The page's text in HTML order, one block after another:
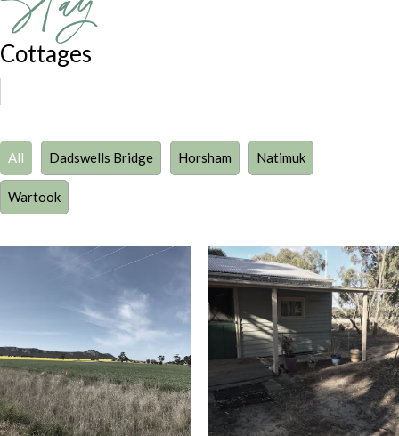
Cottages
All Dadswells Bridge Horsham Natimuk
Wartook